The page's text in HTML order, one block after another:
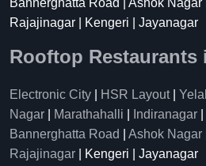
Bannerghatta Road | Ashok Nagar
Rajajinagar | Kengeri | Jayanagar
Rooftop Restaurants
Electronic City HSR Layout|
Nagar
Marathahalli Indiranagar
Bannerghatta Road
Ashok Nagar
Rajajinagar | Kengeri | Jayanagar